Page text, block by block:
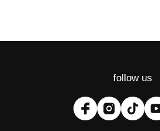
follow us